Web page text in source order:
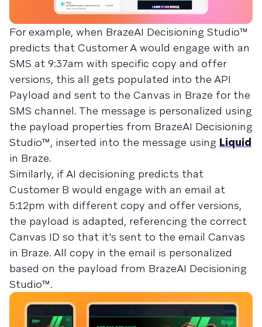
For example, when BrazeAI Decisioning Studio™
predicts that Customer A would engage with an
SMS at 9:37am with specific copy and offer
versions, this all gets populated into the API
Payload and sent to the Canvas in Braze for the
SMS channel. The message is personalized using
the payload properties from BrazeAI Decisioning
Studio™, inserted into the message using Liquid
in Braze.
Similarly, if AI decisioning predicts that
Customer B would engage with an email at
5:12pm with different copy and offer versions,
the payload is adapted, referencing the correct
Canvas ID so that it's sent to the email Canvas
in Braze. All copy in the email is personalized
based on the payload from BrazeAI Decisioning
Studio™.